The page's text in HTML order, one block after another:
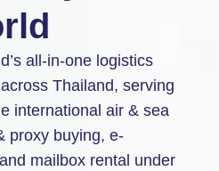
all-in-one logistics
Thailand, serving
international air & sea
proxy buying, e-
mailbox rental under